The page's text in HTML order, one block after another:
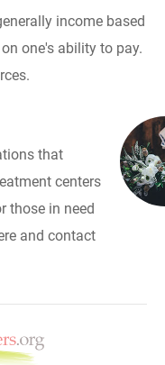
income based
one's ability to pay.
that
centers
those in need
and contact